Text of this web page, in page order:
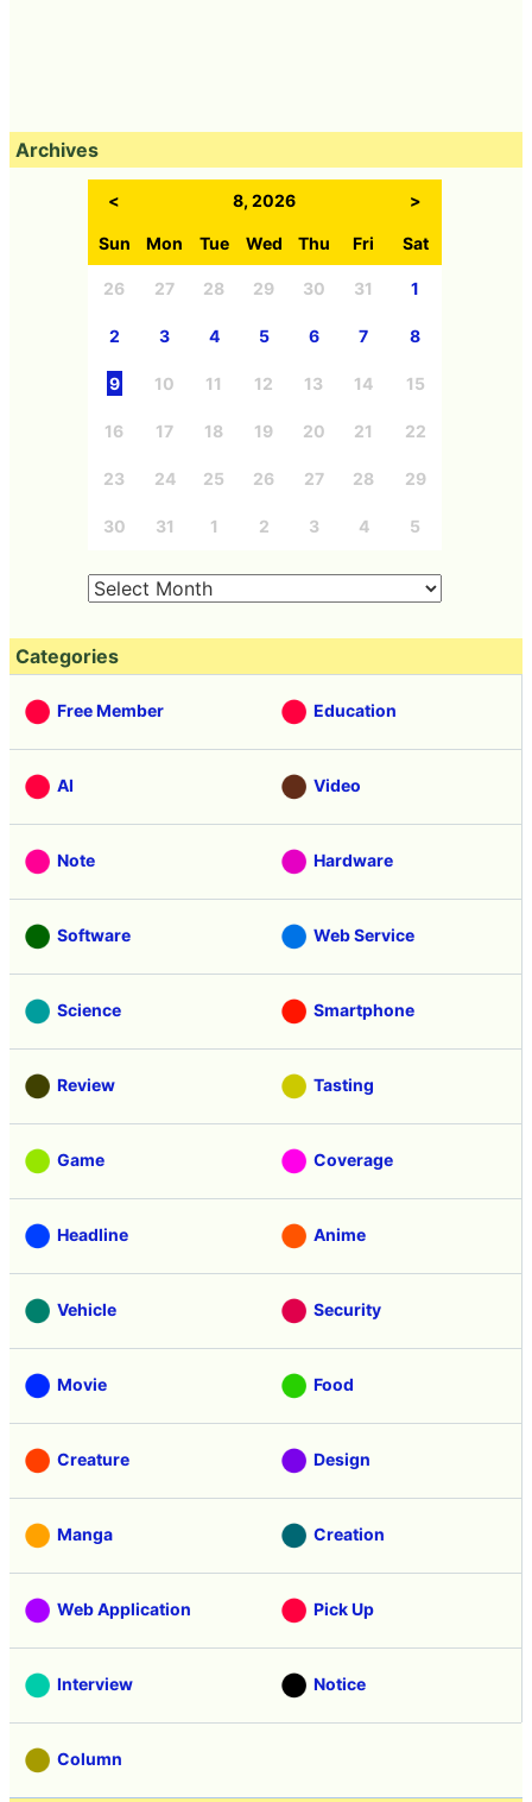
Archives
< 8, 2026 >
Sun Mon Tue Wed Thu Fri Sat
26 27 28 29 30 31 1
2 3 4 5 6 7 8
9 10 11 12 13 14 15
16 17 18 19 20 21 22
23 24 25 26 27 28 29
30 31 1 2 3 4 5
Categories
Free Member Education
AI Video
Note Hardware
Software Web Service
Science Smartphone
Review Tasting
Game Coverage
Headline Anime
Vehicle Security
Movie Food
Creature Design
Manga Creation
Web Application Pick Up
Interview Notice
Column